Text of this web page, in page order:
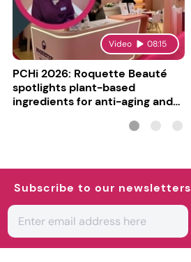
Video 08:15
PCHi 2026: Roquette Beauté
spotlights plant-based
ingredients for anti-aging and
Subscribe to our newsletters